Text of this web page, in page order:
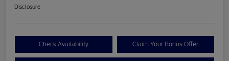
Disclosure
Check Availability Claim Your Bonus Offer